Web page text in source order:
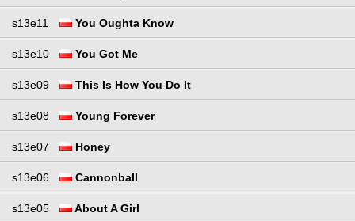
s13e11 You Oughta Know
s13e10 You Got Me
s13e09 This Is How You Do It
s13e08 Young Forever
s13e07 Honey
s13e06 Cannonball
s13e05 About A Girl